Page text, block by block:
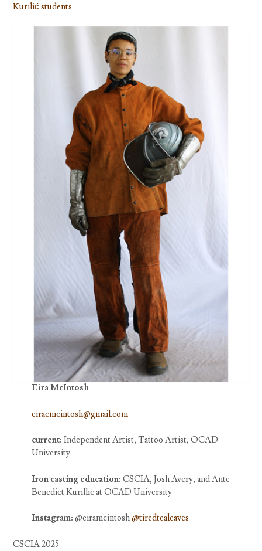
Kurilić students
Eira McIntosh
eiracmcintosh@gmail.com
current: Independent Artist, Tattoo Artist, OCAD
University
Iron casting education: CSCIA, Josh Avery, and Ante
Benedict Kurillic at OCAD University
Instagram: @eiramcintosh@tiredtealeaves
CSCIA 2025